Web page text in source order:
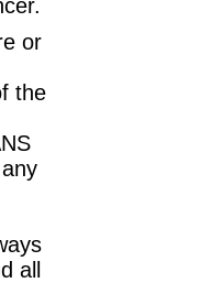
or
the
all